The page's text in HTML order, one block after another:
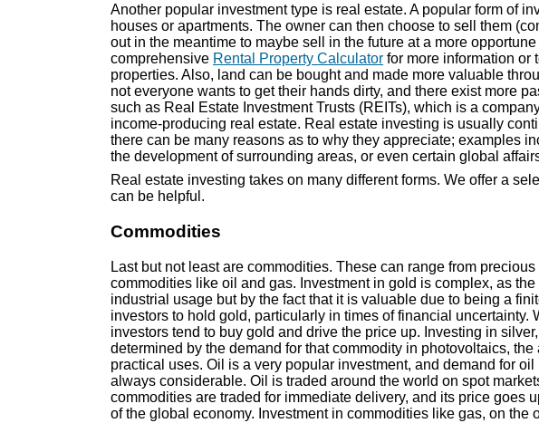
Another popular investment type is real estate. A popular form of
houses or apartments. The owner can then choose to sell them
out in the meantime to maybe sell in the future at a more
comprehensive Rental Property Calculator for more information or
properties. Also, land can be bought and made more valuable
not everyone wants to get their hands dirty, and there exist more
such as Real Estate Investment Trusts (REITs), which is a
income-producing real estate. Real estate investing is usually
there can be many reasons as to why they appreciate; examples
the development of surrounding areas, or even certain global
Real estate investing takes on many different forms. We offer a
can be helpful.
Commodities
Last but not least are commodities. These can range from
commodities like oil and gas. Investment in gold is complex, as
industrial usage but by the fact that it is valuable due to being a
investors to hold gold, particularly in times of financial uncertainty.
investors tend to buy gold and drive the price up. Investing in
determined by the demand for that commodity in photovoltaics,
practical uses. Oil is a very popular investment, and demand for
always considerable. Oil is traded around the world on spot
commodities are traded for immediate delivery, and its price goes
of the global economy. Investment in commodities like gas, on the